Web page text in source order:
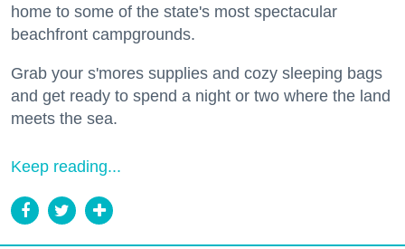
home to some of the state's most spectacular
beachfront campgrounds.
Grab your s'mores supplies and cozy sleeping bags
and get ready to spend a night or two where the land
meets the sea.
Keep reading...